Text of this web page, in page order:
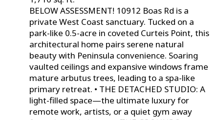
BELOW ASSESSMENT! 10912 Boas Rd is a
private West Coast sanctuary. Tucked on a
park-like 0.5-acre in coveted Curteis Point, this
architectural home pairs serene natural
beauty with Peninsula convenience. Soaring
vaulted ceilings and expansive windows frame
mature arbutus trees, leading to a spa-like
primary retreat. • THE DETACHED STUDIO: A
light-filled space—the ultimate luxury for
remote work, artists, or a quiet gym away